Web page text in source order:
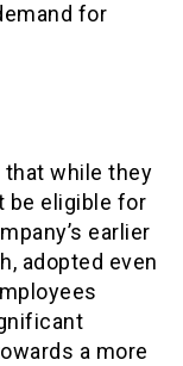
for
that while they
be eligible for
earlier
adopted even
a more